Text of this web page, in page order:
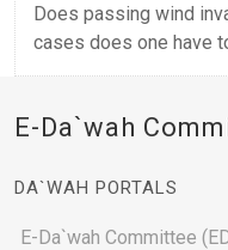
Does passing wind
cases does one have
E-Da`wah
DA`WAH PORTALS
E-Da`wah Committee